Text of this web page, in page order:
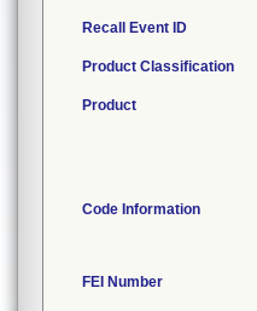
Recall Event ID
Product Classification
Product
Code Information
FEI Number